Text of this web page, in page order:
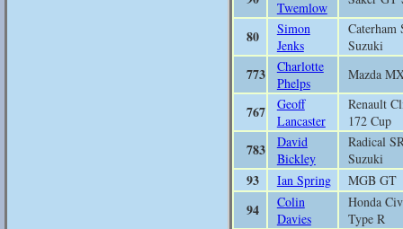
Twemlow
80
Simon
Jenks
Caterham
Suzuki
773
Charlotte
Phelps
Mazda
767
Geoff
Lancaster
Renault
172 Cup
783
David
Bickley
Radical
Suzuki
93 Ian Spring MGB GT
94
Colin
Davies
Honda
Type R